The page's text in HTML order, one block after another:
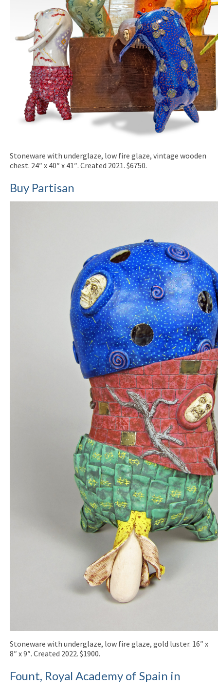
Stoneware with underglaze, low fire glaze, vintage wooden
chest. 24″ x 40″ x 41″. Created 2021. $6750.
Buy Partisan
Stoneware with underglaze, low fire glaze, gold luster. 16″ x
8″ x 9″. Created 2022. $1900.
Fount, Royal Academy of Spain in